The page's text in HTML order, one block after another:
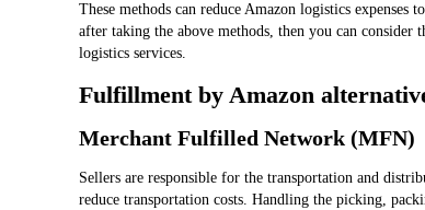
These methods can reduce Amazon logistics
after taking the above methods, then you can
logistics services.
Fulfillment by Amazon
Merchant Fulfilled Network (MFN)
Sellers are responsible for the transportation and
reduce transportation costs. Handling the picking,